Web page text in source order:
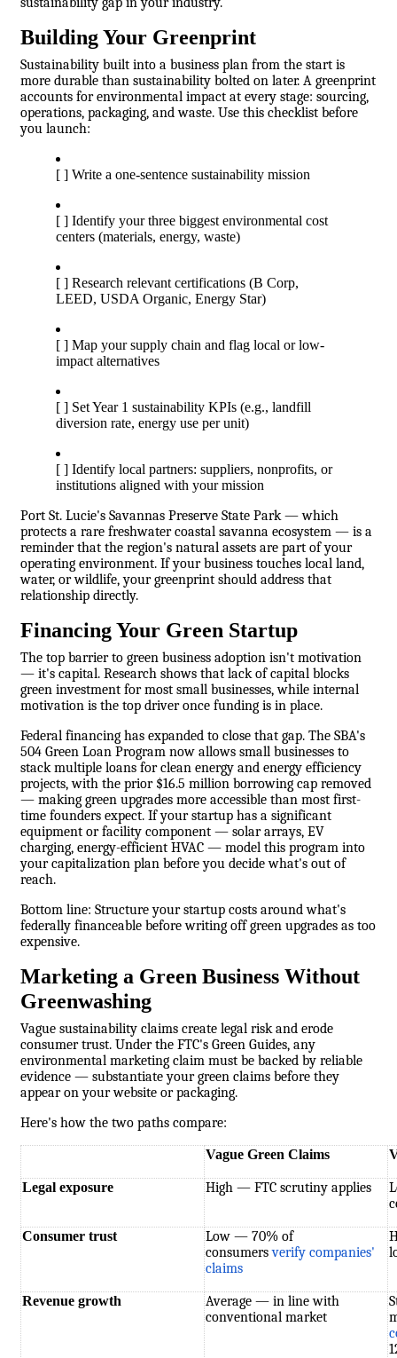
Building Your Greenprint
Sustainability built into a business plan from the start is
more durable than sustainability bolted on later. A greenprint
accounts for environmental impact at every stage: sourcing,
operations, packaging, and waste. Use this checklist before
you launch:
[ ] Write a one-sentence sustainability mission
[ ] Identify your three biggest environmental cost
centers (materials, energy, waste)
[ ] Research relevant certifications (B Corp,
LEED, USDA Organic, Energy Star)
[ ] Map your supply chain and flag local or low-
impact alternatives
[ ] Set Year 1 sustainability KPIs (e.g., landfill
diversion rate, energy use per unit)
[ ] Identify local partners: suppliers, nonprofits, or
institutions aligned with your mission
Port St. Lucie's Savannas Preserve State Park — which
protects a rare freshwater coastal savanna ecosystem — is a
reminder that the region's natural assets are part of your
operating environment. If your business touches local land,
water, or wildlife, your greenprint should address that
relationship directly.
Financing Your Green Startup
The top barrier to green business adoption isn't motivation
— it's capital. Research shows that lack of capital blocks
green investment for most small businesses, while internal
motivation is the top driver once funding is in place.
Federal financing has expanded to close that gap. The SBA's
504 Green Loan Program now allows small businesses to
stack multiple loans for clean energy and energy efficiency
projects, with the prior $16.5 million borrowing cap removed
— making green upgrades more accessible than most first-
time founders expect. If your startup has a significant
equipment or facility component — solar arrays, EV
charging, energy-efficient HVAC — model this program into
your capitalization plan before you decide what's out of
reach.
Bottom line: Structure your startup costs around what's
federally financeable before writing off green upgrades as too
expensive.
Marketing a Green Business Without
Greenwashing
Vague sustainability claims create legal risk and erode
consumer trust. Under the FTC's Green Guides, any
environmental marketing claim must be backed by reliable
evidence — substantiate your green claims before they
appear on your website or packaging.
Here's how the two paths compare:
Vague Green Claims
Legal exposure High — FTC scrutiny applies
Consumer trust
Low — 70% of
consumersverify companies'
claims
Revenue growth
Average — in line with
conventional market